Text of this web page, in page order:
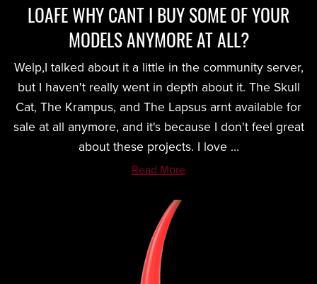
LOAFE WHY CANT I BUY SOME OF YOUR
MODELS ANYMORE AT ALL?
Welp,I talked about it a little in the community server,
but I haven't really went in depth about it. The Skull
Cat, The Krampus, and The Lapsus arnt available for
sale at all anymore, and it's because I don't feel great
about these projects. I love ...
Read More